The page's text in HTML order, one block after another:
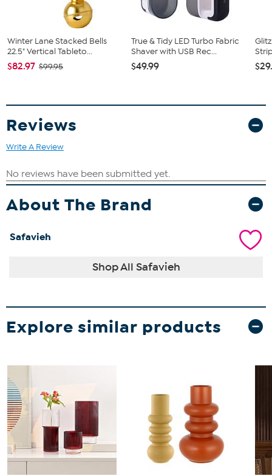
Winter Lane Stacked Bells
22.5" Vertical Tableto...
$82.97 $99.95
True & Tidy LED Turbo Fabric
Shaver with USB Rec...
$49.99
Reviews
Write A Review
About The Brand
Safavieh
Shop All Safavieh
Explore similar products